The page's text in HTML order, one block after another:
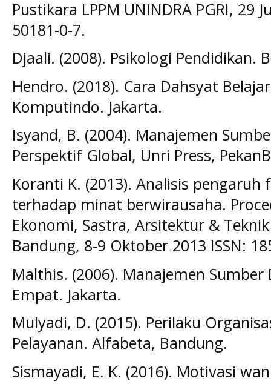
Pustikara LPPM UNINDRA PGRI, 29
50181-0-7.
Djaali. (2008). Psikologi Pendidikan.
Hendro. (2018). Cara Dahsyat
Komputindo. Jakarta.
Isyand, B. (2004). Manajemen
Perspektif Global, Unri Press,
Koranti K. (2013). Analisis
terhadap minat berwirausaha.
Ekonomi, Sastra, Arsitektur &
Bandung, 8-9 Oktober 2013 ISSN:
Malthis. (2006). Manajemen Sumber
Empat. Jakarta.
Mulyadi, D. (2015). Perilaku
Pelayanan. Alfabeta, Bandung.
Sismayadi, E. K. (2016). Motivasi